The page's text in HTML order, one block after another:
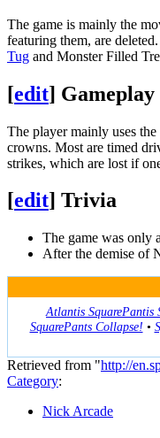
The game is mainly the
featuring them, are
Tug and Monster Filled
[edit] Gameplay
The player mainly uses
crowns. Most are timed
strikes, which are lost if
[edit] Trivia
The game was only
After the demise of
Atlantis SquarePantis
SquarePants Collapse! •
Retrieved from "http://
Category:
Nick Arcade